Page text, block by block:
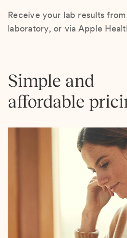
Receive your lab results
laboratory, or via Apple
Simple and
affordable